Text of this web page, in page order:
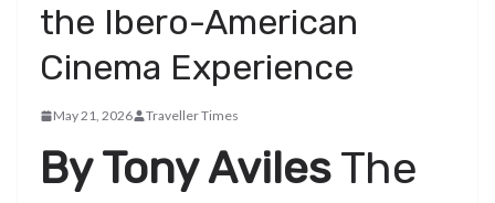
the Ibero-American
Cinema Experience
May 21, 2026 Traveller Times
By Tony Aviles​The